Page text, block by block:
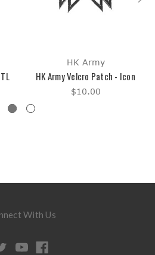
HK Army
HK Army Velcro Patch - Icon
$10.00
With Us